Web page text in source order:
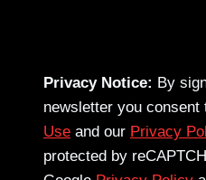
Privacy Notice: By
newsletter you consent
Use and our Privacy
protected by